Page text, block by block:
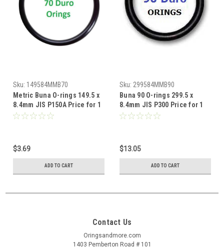
Sku: 149584MMB70
Metric Buna O-rings 149.5 x
8.4mm JIS P150A Price for 1
pc
$3.69
ADD TO CART
Sku: 299584MMB90
Buna 90 O-rings 299.5 x
8.4mm JIS P300 Price for 1
pc
$13.05
ADD TO CART
Contact Us
Oringsandmore.com
1403 Pemberton Road # 101